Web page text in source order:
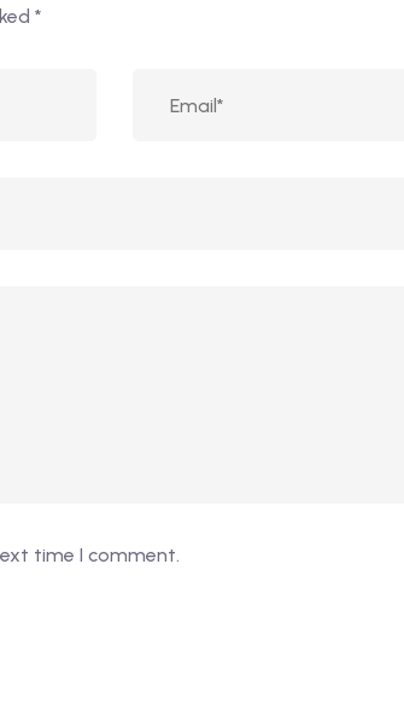
*
time I comment.